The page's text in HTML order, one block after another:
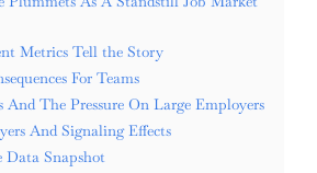
Metrics Tell the Story
For Teams
And The Pressure On Large Employers
And Signaling Effects
Data Snapshot